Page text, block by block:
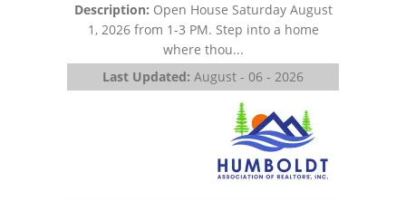
Description: Open House Saturday August
1, 2026 from 1-3 PM. Step into a home
where thou...
Last Updated: August - 06 - 2026